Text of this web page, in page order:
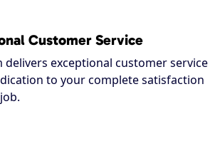
Customer Service
delivers exceptional customer service
to your complete satisfaction